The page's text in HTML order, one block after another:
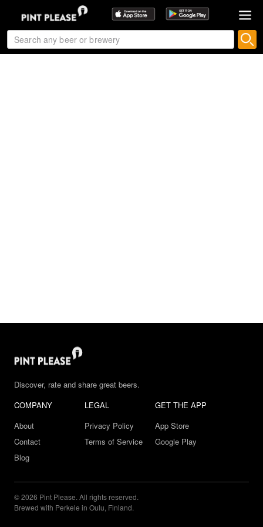
Discover, rate and share great beers.
COMPANY
About
Contact
Blog
LEGAL
Privacy Policy
Terms of Service
GET THE APP
App Store
Google Play
© 2026 Pint Please. All rights reserved.
Brewed with Perkele in Oulu, Finland.